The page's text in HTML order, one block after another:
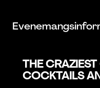
THE
COCKTAILS